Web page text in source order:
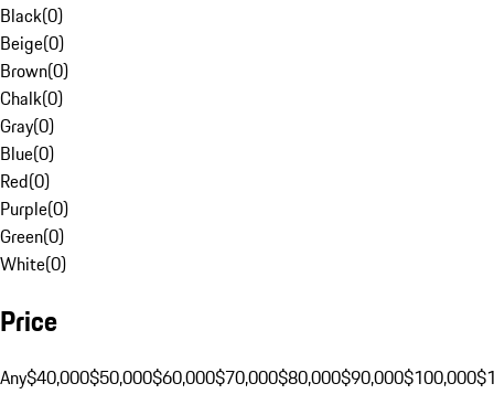
Black(0)
Beige(0)
Brown(0)
Chalk(0)
Gray(0)
Blue(0)
Red(0)
Purple(0)
Green(0)
White(0)
Price
Any$40,000$50,000$60,000$70,000$80,000$90,000$100,000